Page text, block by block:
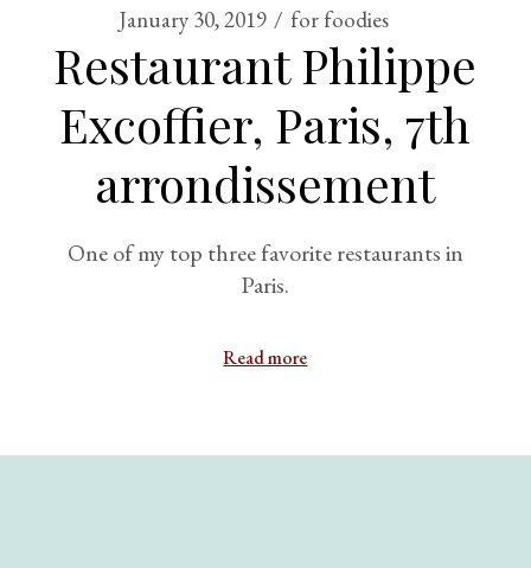
January 30, 2019 for foodies
Restaurant Philippe
Excoffier, Paris, 7th
arrondissement
One of my top three favorite restaurants in
Paris.
Read more